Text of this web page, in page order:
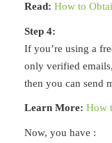
Read: How to
Step 4:
If you’re using a
only verified
then you can send
Learn More: How
Now, you have :